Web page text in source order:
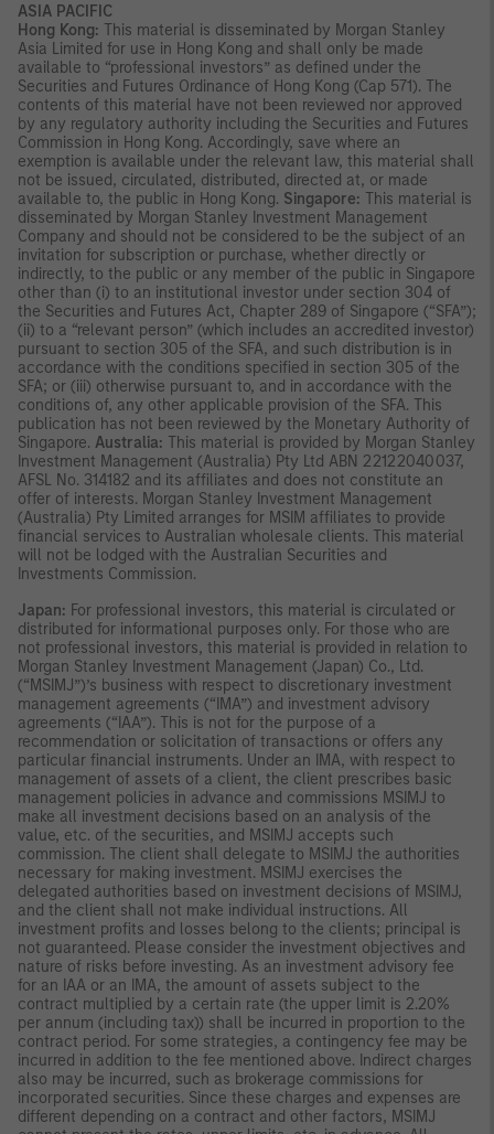
ASIA PACIFIC
Hong Kong: This material is disseminated by Morgan Stanley
Asia Limited for use in Hong Kong and shall only be made
available to “professional investors” as defined under the
Securities and Futures Ordinance of Hong Kong (Cap 571). The
contents of this material have not been reviewed nor approved
by any regulatory authority including the Securities and Futures
Commission in Hong Kong. Accordingly, save where an
exemption is available under the relevant law, this material shall
not be issued, circulated, distributed, directed at, or made
available to, the public in Hong Kong. Singapore: This material is
disseminated by Morgan Stanley Investment Management
Company and should not be considered to be the subject of an
invitation for subscription or purchase, whether directly or
indirectly, to the public or any member of the public in Singapore
other than (i) to an institutional investor under section 304 of
the Securities and Futures Act, Chapter 289 of Singapore (“SFA”);
(ii) to a “relevant person” (which includes an accredited investor)
pursuant to section 305 of the SFA, and such distribution is in
accordance with the conditions specified in section 305 of the
SFA; or (iii) otherwise pursuant to, and in accordance with the
conditions of, any other applicable provision of the SFA. This
publication has not been reviewed by the Monetary Authority of
Singapore. Australia: This material is provided by Morgan Stanley
Investment Management (Australia) Pty Ltd ABN 22122040037,
AFSL No. 314182 and its affiliates and does not constitute an
offer of interests. Morgan Stanley Investment Management
(Australia) Pty Limited arranges for MSIM affiliates to provide
financial services to Australian wholesale clients. This material
will not be lodged with the Australian Securities and
Investments Commission.
Japan: For professional investors, this material is circulated or
distributed for informational purposes only. For those who are
not professional investors, this material is provided in relation to
Morgan Stanley Investment Management (Japan) Co., Ltd.
(“MSIMJ”)’s business with respect to discretionary investment
management agreements (“IMA”) and investment advisory
agreements (“IAA”). This is not for the purpose of a
recommendation or solicitation of transactions or offers any
particular financial instruments. Under an IMA, with respect to
management of assets of a client, the client prescribes basic
management policies in advance and commissions MSIMJ to
make all investment decisions based on an analysis of the
value, etc. of the securities, and MSIMJ accepts such
commission. The client shall delegate to MSIMJ the authorities
necessary for making investment. MSIMJ exercises the
delegated authorities based on investment decisions of MSIMJ,
and the client shall not make individual instructions. All
investment profits and losses belong to the clients; principal is
not guaranteed. Please consider the investment objectives and
nature of risks before investing. As an investment advisory fee
for an IAA or an IMA, the amount of assets subject to the
contract multiplied by a certain rate (the upper limit is 2.20%
per annum (including tax)) shall be incurred in proportion to the
contract period. For some strategies, a contingency fee may be
incurred in addition to the fee mentioned above. Indirect charges
also may be incurred, such as brokerage commissions for
incorporated securities. Since these charges and expenses are
different depending on a contract and other factors, MSIMJ